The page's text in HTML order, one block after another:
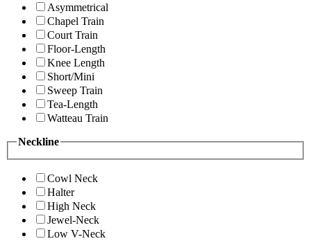
Asymmetrical
Chapel Train
Court Train
Floor-Length
Knee Length
Short/Mini
Sweep Train
Tea-Length
Watteau Train
Neckline
Cowl Neck
Halter
High Neck
Jewel-Neck
Low V-Neck